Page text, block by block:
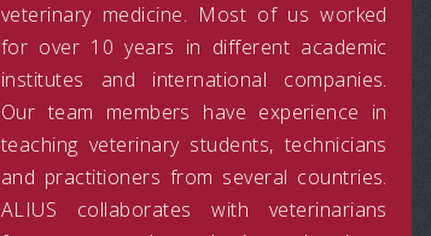
veterinary medicine. Most of us worked
for over 10 years in different academic
institutes and international companies.
Our team members have experience in
teaching veterinary students, technicians
and practitioners from several countries.
ALIUS collaborates with veterinarians